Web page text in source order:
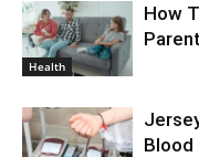
Health
How
Blood